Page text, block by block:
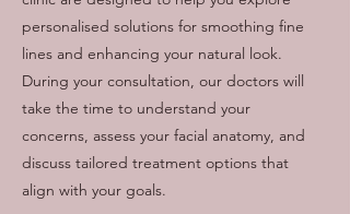
personalised solutions for smoothing fine
lines and enhancing your natural look.
During your consultation, our doctors will
take the time to understand your
concerns, assess your facial anatomy, and
discuss tailored treatment options that
align with your goals.